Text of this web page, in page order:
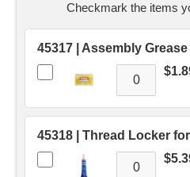
Checkmark the items